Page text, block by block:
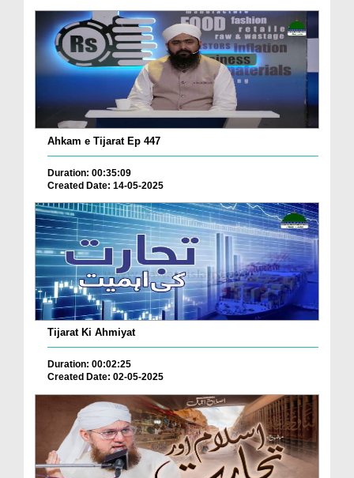
Ahkam e Tijarat Ep 447
Duration: 00:35:09
Created Date: 14-05-2025
Tijarat Ki Ahmiyat
Duration: 00:02:25
Created Date: 02-05-2025